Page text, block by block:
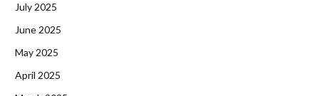
July 2025
June 2025
May 2025
April 2025